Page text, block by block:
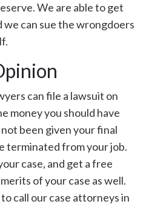
We are able to get
we can sue the wrongdoers
can file a lawsuit on
money you should have
been given your final
terminated from your job.
case, and get a free
of your case as well.
call our case attorneys in